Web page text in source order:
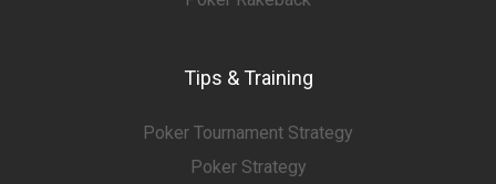
Tips & Training
Poker Tournament Strategy
Poker Strategy